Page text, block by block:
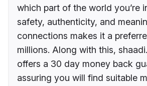
which part of the world you’re
safety, authenticity, and
connections makes it a
millions. Along with this,
offers a 30 day money back
assuring you will find suitable